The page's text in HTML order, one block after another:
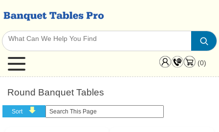
(0)
Round Banquet Tables
Sort